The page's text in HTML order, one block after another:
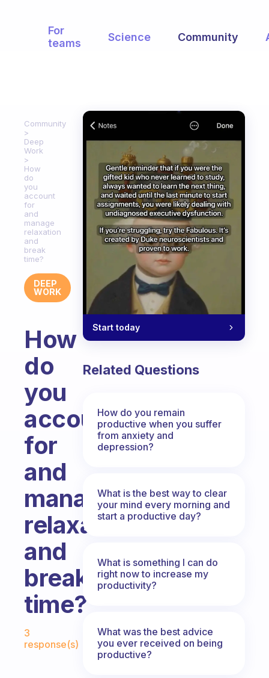
For
teams
Science Community
Community
Deep
Work
How
do
you
account
for
and
manage
relaxation
and
break
time?
DEEP
WORK
How
do
you
account
for
and
manage
relaxation
and
break
time?
3
response(s)
Start today
Related Questions
How do you remain
productive when you suffer
from anxiety and
depression?
What is the best way to clear
your mind every morning and
start a productive day?
What is something I can do
right now to increase my
productivity?
What was the best advice
you ever received on being
productive?